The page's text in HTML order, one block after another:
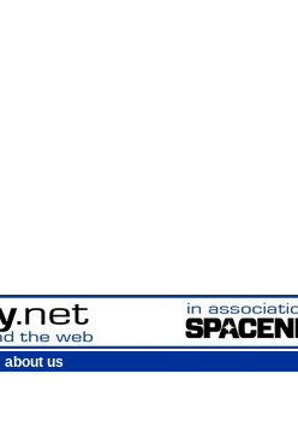
about us